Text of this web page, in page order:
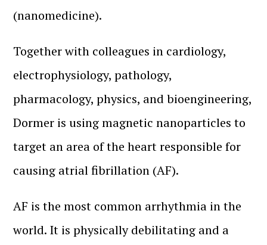
(nanomedicine).
Together with colleagues in cardiology,
electrophysiology, pathology,
pharmacology, physics, and bioengineering,
Dormer is using magnetic nanoparticles to
target an area of the heart responsible for
causing atrial fibrillation (AF).
AF is the most common arrhythmia in the
world. It is physically debilitating and a